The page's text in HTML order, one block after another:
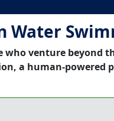
Water
who venture beyond
a human-powered